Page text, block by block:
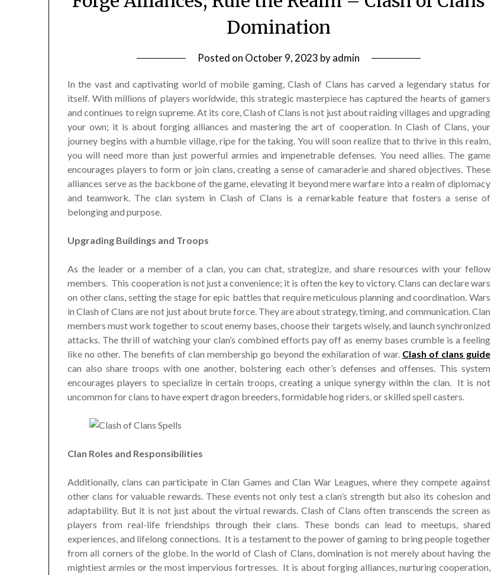
Domination
Posted on October 9, 2023 byadmin
In the vast and captivating world of mobile gaming, Clash of Clans has carved a legendary status for
itself. With millions of players worldwide, this strategic masterpiece has captured the hearts of gamers
and continues to reign supreme. At its core, Clash of Clans is not just about raiding villages and upgrading
your own; it is about forging alliances and mastering the art of cooperation. In Clash of Clans, your
journey begins with a humble village, ripe for the taking. You will soon realize that to thrive in this realm,
you will need more than just powerful armies and impenetrable defenses. You need allies. The game
encourages players to form or join clans, creating a sense of camaraderie and shared objectives. These
alliances serve as the backbone of the game, elevating it beyond mere warfare into a realm of diplomacy
and teamwork. The clan system in Clash of Clans is a remarkable feature that fosters a sense of
belonging and purpose.
Upgrading Buildings and Troops
As the leader or a member of a clan, you can chat, strategize, and share resources with your fellow
members. This cooperation is not just a convenience; it is often the key to victory. Clans can declare wars
on other clans, setting the stage for epic battles that require meticulous planning and coordination. Wars
in Clash of Clans are not just about brute force. They are about strategy, timing, and communication. Clan
members must work together to scout enemy bases, choose their targets wisely, and launch synchronized
attacks. The thrill of watching your clan’s combined efforts pay off as enemy bases crumble is a feeling
like no other. The benefits of clan membership go beyond the exhilaration of war. Clash of clans guide
can also share troops with one another, bolstering each other’s defenses and offenses. This system
encourages players to specialize in certain troops, creating a unique synergy within the clan. It is not
uncommon for clans to have expert dragon breeders, formidable hog riders, or skilled spell casters.
Clan Roles and Responsibilities
Additionally, clans can participate in Clan Games and Clan War Leagues, where they compete against
other clans for valuable rewards. These events not only test a clan’s strength but also its cohesion and
adaptability. But it is not just about the virtual rewards. Clash of Clans often transcends the screen as
players from real-life friendships through their clans. These bonds can lead to meetups, shared
experiences, and lifelong connections. It is a testament to the power of gaming to bring people together
from all corners of the globe. In the world of Clash of Clans, domination is not merely about having the
mightiest armies or the most impervious fortresses. It is about forging alliances, nurturing cooperation,